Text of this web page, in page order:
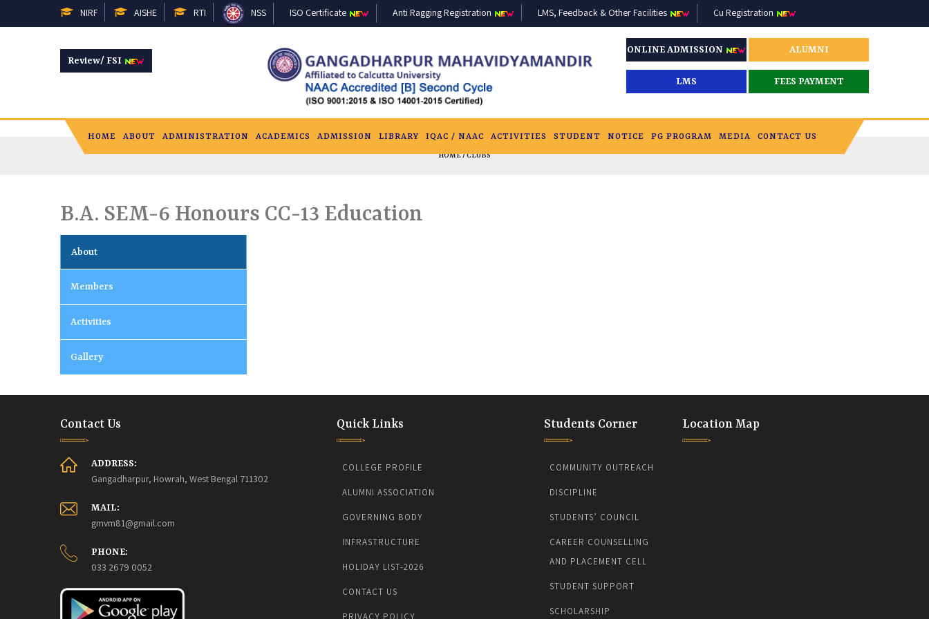
NIRF AISHE RTI NSS ISO Certificate Anti Ragging Registration LMS, Feedback & Other Facilities Cu Registration
Review/ FSI
ONLINE ADMISSION ALUMNI
LMS FEES PAYMENT
HOME ABOUT ADMINISTRATION ACADEMICS ADMISSION LIBRARY IQAC / NAAC ACTIVITIES STUDENT NOTICE PG PROGRAM MEDIA CONTACT US
HOME/ CLUBS
B.A. SEM-6 Honours CC-13 Education
About
Members
Activities
Gallery
Contact Us
ADDRESS:
Gangadharpur, Howrah, West Bengal 711302
MAIL:
gmvm81@gmail.com
PHONE:
033 2679 0052
Quick Links
COLLEGE PROFILE
ALUMNI ASSOCIATION
GOVERNING BODY
INFRASTRUCTURE
HOLIDAY LIST-2026
CONTACT US
PRIVACY POLICY
Students Corner
COMMUNITY OUTREACH
DISCIPLINE
STUDENTS’ COUNCIL
CAREER COUNSELLING
AND PLACEMENT CELL
STUDENT SUPPORT
SCHOLARSHIP
Location Map